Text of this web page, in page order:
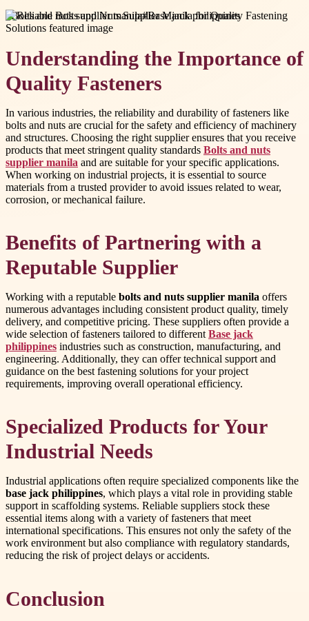
#Bolts and nuts supplier manila#Base jack philippines
Understanding the Importance of
Quality Fasteners
In various industries, the reliability and durability of fasteners like
bolts and nuts are crucial for the safety and efficiency of machinery
and structures. Choosing the right supplier ensures that you receive
products that meet stringent quality standards Bolts and nuts
supplier manila and are suitable for your specific applications.
When working on industrial projects, it is essential to source
materials from a trusted provider to avoid issues related to wear,
corrosion, or mechanical failure.
Benefits of Partnering with a
Reputable Supplier
Working with a reputable bolts and nuts supplier manila offers
numerous advantages including consistent product quality, timely
delivery, and competitive pricing. These suppliers often provide a
wide selection of fasteners tailored to different Base jack
philippines industries such as construction, manufacturing, and
engineering. Additionally, they can offer technical support and
guidance on the best fastening solutions for your project
requirements, improving overall operational efficiency.
Specialized Products for Your
Industrial Needs
Industrial applications often require specialized components like the
base jack philippines, which plays a vital role in providing stable
support in scaffolding systems. Reliable suppliers stock these
essential items along with a variety of fasteners that meet
international specifications. This ensures not only the safety of the
work environment but also compliance with regulatory standards,
reducing the risk of project delays or accidents.
Conclusion